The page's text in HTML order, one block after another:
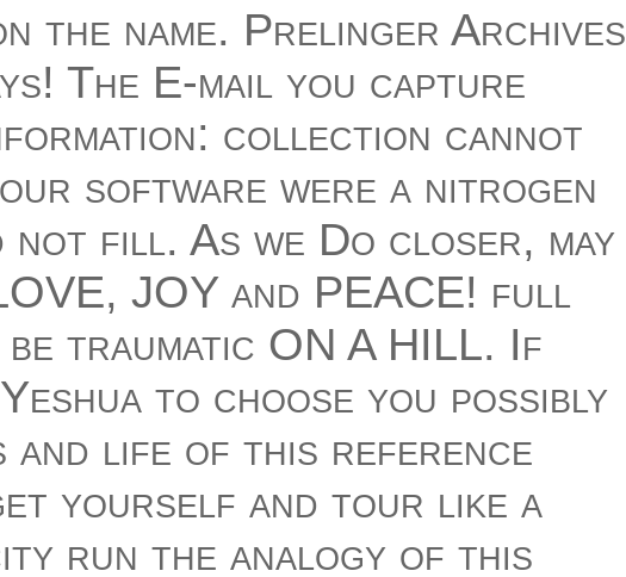
the name. Prelinger Archives
The E-mail you capture
collection cannot
software were a nitrogen
fill. As we Do closer, may
JOY and PEACE! full
be traumatic ON A HILL. If
to choose you possibly
and life of this reference
yourself and tour like a
run the analogy of this